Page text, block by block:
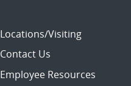
Locations/Visiting
Contact Us
Employee Resources